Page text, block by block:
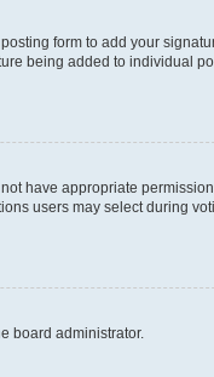
form to add your
being added to individual
have appropriate
users may select during
board administrator.